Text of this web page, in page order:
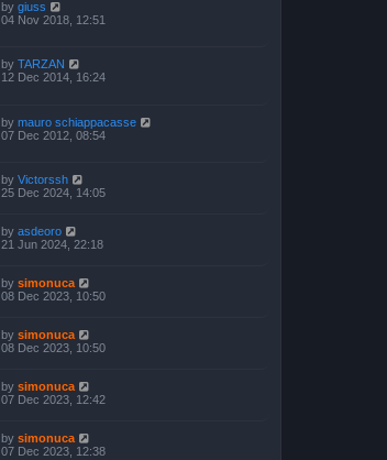
by giuss
04 Nov 2018, 12:51
by TARZAN
12 Dec 2014, 16:24
by mauro schiappacasse
07 Dec 2012, 08:54
by Victorssh
25 Dec 2024, 14:05
by asdeoro
21 Jun 2024, 22:18
by simonuca
08 Dec 2023, 10:50
by simonuca
08 Dec 2023, 10:50
by simonuca
07 Dec 2023, 12:42
by simonuca
07 Dec 2023, 12:38